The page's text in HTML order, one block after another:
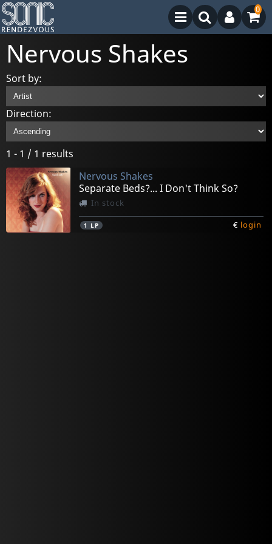
0
Nervous Shakes
Sort by:
Direction:
1 - 1 / 1 results
Nervous Shakes
Separate Beds?... I Don't Think So?
In stock
1 LP € login